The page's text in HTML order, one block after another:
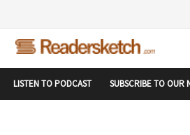
WITHIN THE TECH SPACE
LISTEN TO PODCAST SUBSCRIBE TO OUR